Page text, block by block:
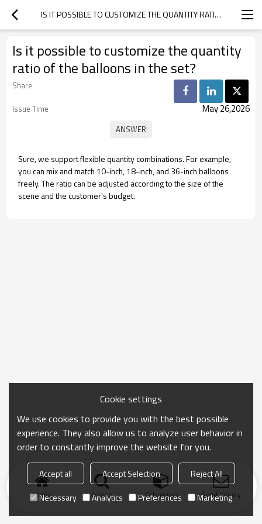
IS IT POSSIBLE TO CUSTOMIZE THE QUANTITY RATIO OF THE BALLOONS IN THE SET?
Is it possible to customize the quantity
ratio of the balloons in the set?
Share
Issue Time
May 26,2026
Sure, we support flexible quantity combinations. For example,
you can mix and match 10-inch, 18-inch, and 36-inch balloons
freely. The ratio can be adjusted according to the size of the
scene and the customer's budget.
Home search Categories Send Inquiry
Cookie settings
We use cookies to provide you with the best possible
experience. They also allow us to analyze user behavior in
order to constantly improve the website for you.
Accept all Accept Selection
Reject All
Necessary
Analytics Preferences Marketing